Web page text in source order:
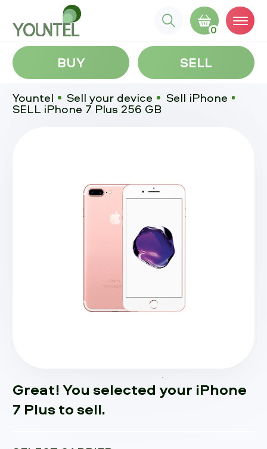
0
BUY SELL
Yountel Sell your device Sell iPhone
SELL iPhone 7 Plus 256 GB
Great! You selected your iPhone
7 Plus to sell.